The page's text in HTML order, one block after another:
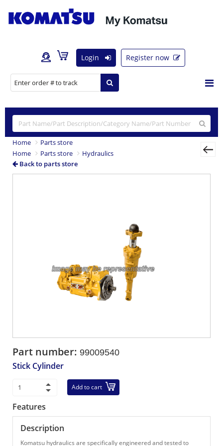
Login Register now
Home
Parts store
Home
Parts store
Hydraulics
Back to parts store
Part number: 99009540
Stick Cylinder
Add to cart
Features
Description
Komatsu hydraulics are specifically engineered and tested to